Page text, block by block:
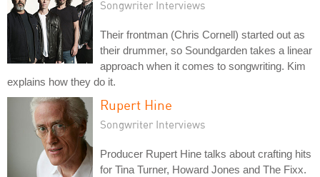
Songwriter Interviews
Their frontman (Chris Cornell) started out as
their drummer, so Soundgarden takes a linear
approach when it comes to songwriting. Kim
explains how they do it.
Rupert Hine
Songwriter Interviews
Producer Rupert Hine talks about crafting hits
for Tina Turner, Howard Jones and The Fixx.